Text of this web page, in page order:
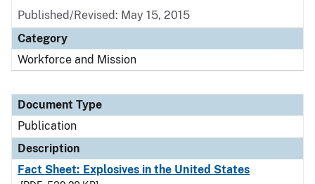
Published/Revised: May 15, 2015
Category
Workforce and Mission
Document Type
Publication
Description
Fact Sheet: Explosives in the United States